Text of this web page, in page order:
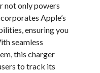
not only powers
Apple’s
ensuring you
seamless
this charger
to track its